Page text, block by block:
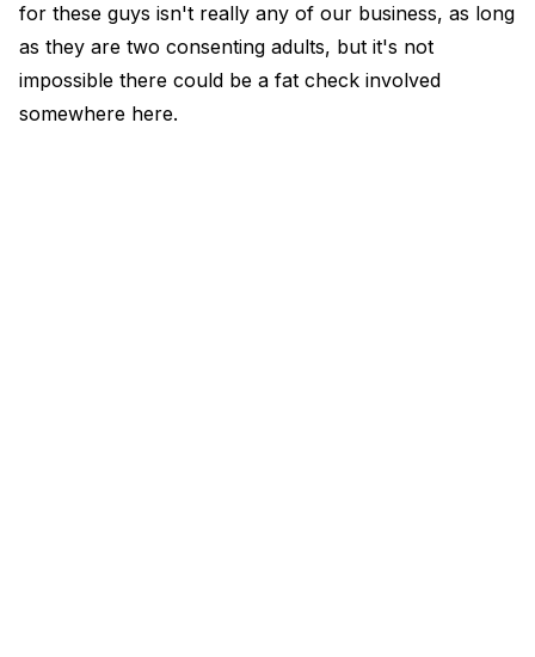
for these guys isn't really any of our business, as long
as they are two consenting adults, but it's not
impossible there could be a fat check involved
somewhere here.